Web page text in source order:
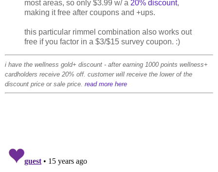
most areas, so only $3.99 w/ a 20% discount,
making it free after coupons and +ups.
this particular rimmel combination also works out
free if you factor in a $3/$15 survey coupon. :)
i have the wellness gold+ discount - after earning 1000 points wellness+
cardholders receive 20% off. customer will receive the lower of the
discount price or sale price. read more here